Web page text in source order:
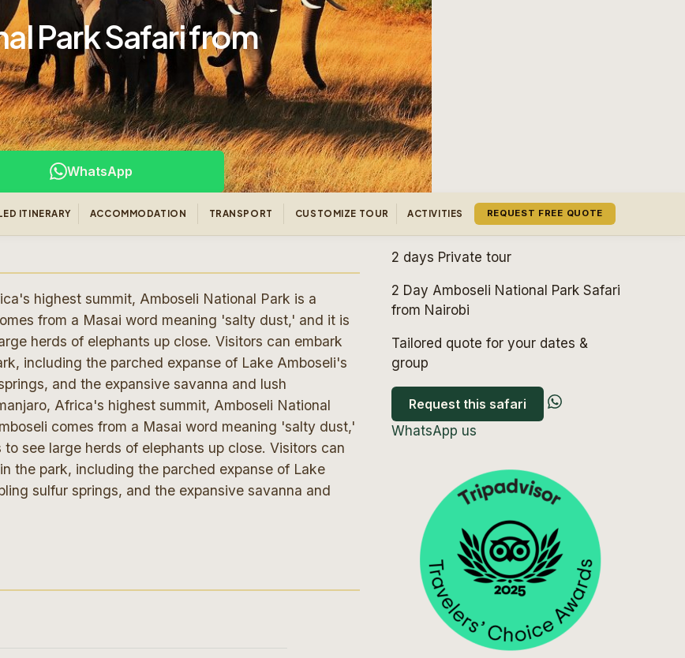
Park Safari from
WhatsApp
ITINERARY ACCOMMODATION TRANSPORT CUSTOMIZE TOUR ACTIVITIES REQUEST FREE QUOTE
highest summit, Amboseli National Park is a
from a Masai word meaning 'salty dust,' and it is
herds of elephants up close. Visitors can embark
including the parched expanse of Lake Amboseli's
and the expansive savanna and lush
Africa's highest summit, Amboseli National
comes from a Masai word meaning 'salty dust,'
see large herds of elephants up close. Visitors can
the park, including the parched expanse of Lake
sulfur springs, and the expansive savanna and
2 days Private tour
2 Day Amboseli National Park Safari
from Nairobi
Tailored quote for your dates &
group
Request this safari
WhatsApp us